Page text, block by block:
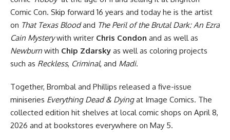
Comic Con. Skip forward 16 years and today he is the artist
on That Texas Bloodand The Peril of the Brutal Dark: An Ezra
Cain Mysterywith writer Chris Condon and as well as
Newburn with Chip Zdarsky as well as coloring projects
such as Reckless, Criminal, and Madi.
Together, Brombal and Phillips released a five-issue
miniseries Everything Dead & Dyingat Image Comics. The
collected edition hit shelves at local comic shops on April 8,
2026 and at bookstores everywhere on May 5.